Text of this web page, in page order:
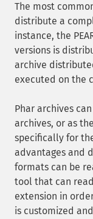
The most
distribute a
instance, the
versions is
archive
executed on the
Phar archives
archives, or as
specifically for
advantages and
formats can be
tool that can
extension in
is customized